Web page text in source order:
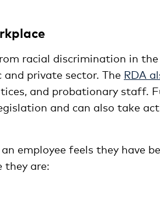
racial discrimination in
private sector. The RDA
and probationary staff.
and can also take
employee feels they have
they are: